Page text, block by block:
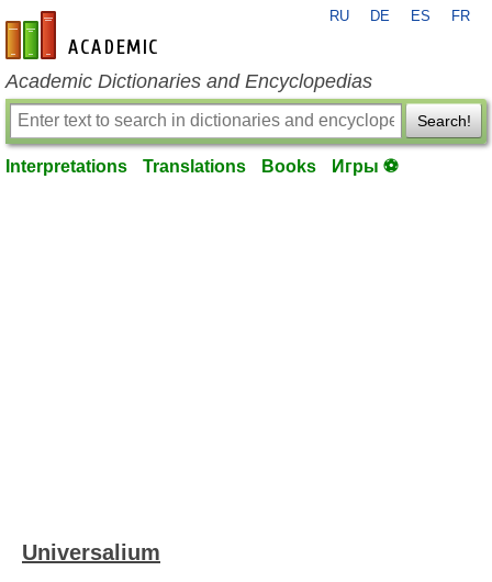
en-academic.com
RU DE ES FR
Academic Dictionaries and Encyclopedias
Search!
Interpretations Translations Books Игры ⚽
Universalium